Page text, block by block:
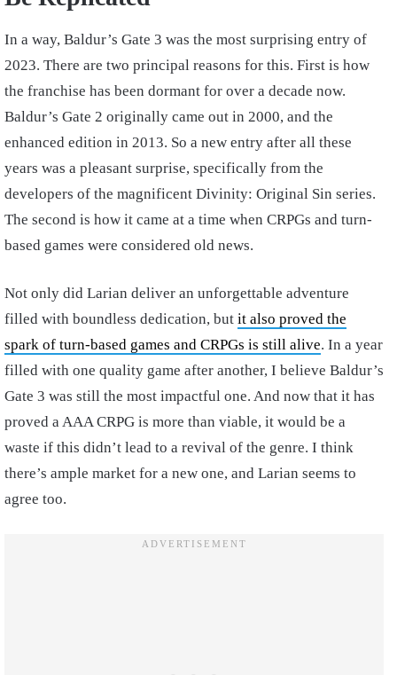
In a way, Baldur’s Gate 3 was the most surprising entry of
2023. There are two principal reasons for this. First is how
the franchise has been dormant for over a decade now.
Baldur’s Gate 2 originally came out in 2000, and the
enhanced edition in 2013. So a new entry after all these
years was a pleasant surprise, specifically from the
developers of the magnificent Divinity: Original Sin series.
The second is how it came at a time when CRPGs and turn-
based games were considered old news.
Not only did Larian deliver an unforgettable adventure
filled with boundless dedication, but it also proved the
spark of turn-based games and CRPGs is still alive. In a year
filled with one quality game after another, I believe Baldur’s
Gate 3 was still the most impactful one. And now that it has
proved a AAA CRPG is more than viable, it would be a
waste if this didn’t lead to a revival of the genre. I think
there’s ample market for a new one, and Larian seems to
agree too.